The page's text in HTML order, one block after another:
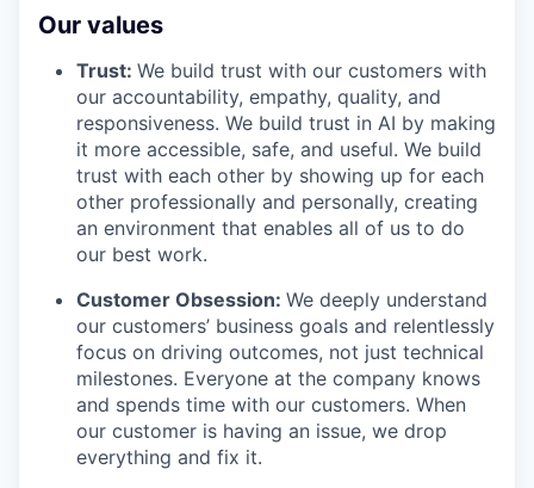
Our values
Trust: We build trust with our customers with
our accountability, empathy, quality, and
responsiveness. We build trust in AI by making
it more accessible, safe, and useful. We build
trust with each other by showing up for each
other professionally and personally, creating
an environment that enables all of us to do
our best work.
Customer Obsession: We deeply understand
our customers’ business goals and relentlessly
focus on driving outcomes, not just technical
milestones. Everyone at the company knows
and spends time with our customers. When
our customer is having an issue, we drop
everything and fix it.